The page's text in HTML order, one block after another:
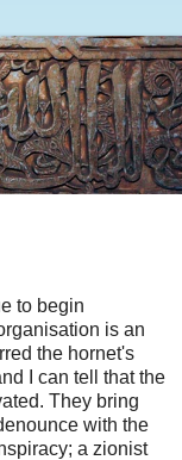
to begin
is an
the hornet's
I can tell that the
They bring
with the
a zionist